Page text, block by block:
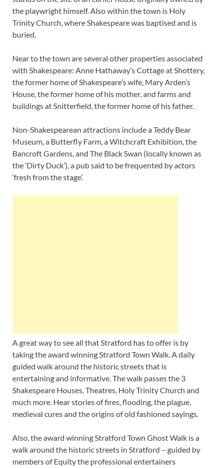
the playwright himself. Also within the town is Holy
Trinity Church, where Shakespeare was baptised and is
buried.
Near to the town are several other properties associated
with Shakespeare: Anne Hathaway’s Cottage at Shottery,
the former home of Shakespeare’s wife, Mary Arden’s
House, the former home of his mother, and farms and
buildings at Snitterfield, the former home of his father.
Non-Shakespearean attractions include a Teddy Bear
Museum, a Butterfly Farm, a Witchcraft Exhibition, the
Bancroft Gardens, and The Black Swan (locally known as
the ‘Dirty Duck’), a pub said to be frequented by actors
‘fresh from the stage’.
A great way to see all that Stratford has to offer is by
taking the award winning Stratford Town Walk. A daily
guided walk around the historic streets that is
entertaining and informative. The walk passes the 3
Shakespeare Houses, Theatres, Holy Trinity Church and
much more. Hear stories of fires, flooding, the plague,
medieval cures and the origins of old fashioned sayings.
Also, the award winning Stratford Town Ghost Walk is a
walk around the historic streets in Stratford – guided by
members of Equity the professional entertainers